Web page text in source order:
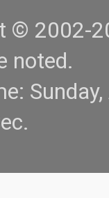
© 2002-
noted.